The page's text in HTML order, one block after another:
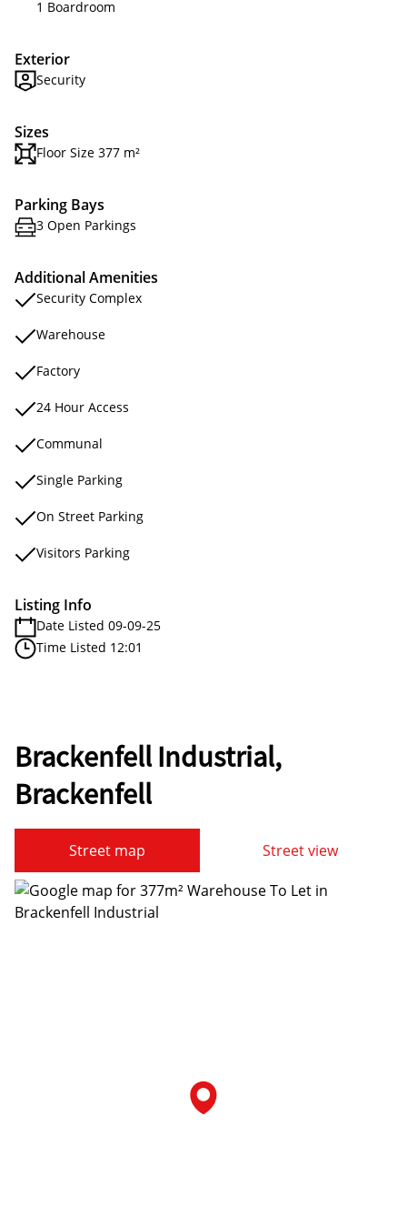
1 Boardroom
Exterior
Security
Sizes
Floor Size 377 m²
Parking Bays
3 Open Parkings
Additional Amenities
Security Complex
Warehouse
Factory
24 Hour Access
Communal
Single Parking
On Street Parking
Visitors Parking
Listing Info
Date Listed 09-09-25
Time Listed 12:01
Brackenfell Industrial,
Brackenfell
Street map Street view